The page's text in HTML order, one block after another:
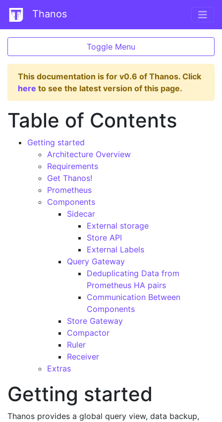
Thanos
Toggle Menu
This documentation is for v0.6 of Thanos. Click
here to see the latest version of this page.
Table of Contents
Getting started
Architecture Overview
Requirements
Get Thanos!
Prometheus
Components
Sidecar
External storage
Store API
External Labels
Query Gateway
Deduplicating Data from
Prometheus HA pairs
Communication Between
Components
Store Gateway
Compactor
Ruler
Receiver
Extras
Getting started
Thanos provides a global query view, data backup,